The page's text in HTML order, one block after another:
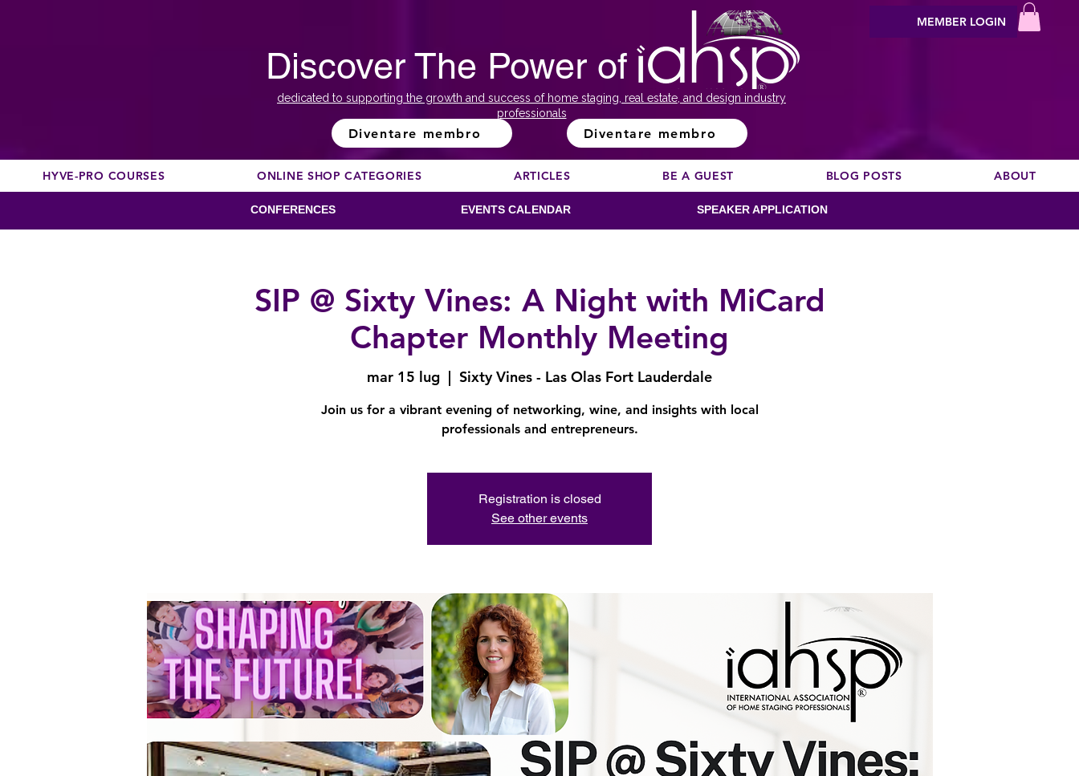
Discover The Power of
dedicated to supporting the growth and success of home staging, real estate, and design industry
professionals
Diventare membro Diventare membro
MEMBER LOGIN
HYVE-PRO COURSES ONLINE SHOP CATEGORIES ARTICLES BE A GUEST BLOG POSTS ABOUT
CONFERENCES EVENTS CALENDAR SPEAKER APPLICATION
SIP @ Sixty Vines: A Night with MiCard
Chapter Monthly Meeting
mar 15 lug
  |
Sixty Vines - Las Olas Fort Lauderdale
Join us for a vibrant evening of networking, wine, and insights with local
professionals and entrepreneurs.
Registration is closed
See other events